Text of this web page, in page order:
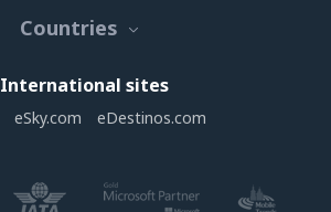
Countries
International sites
eSky.com eDestinos.com